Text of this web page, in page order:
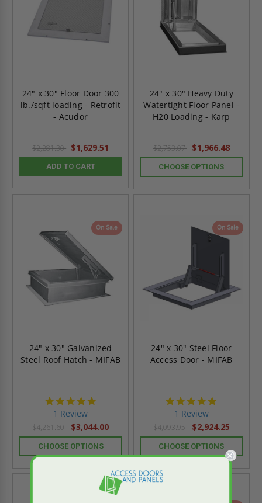
24" x 30" Floor Door 300
lb./sqft loading - Retrofit
- Acudor
$2,281.30 $1,629.51
ADD TO CART
24" x 30" Heavy Duty
Watertight Floor Panel -
H20 Loading - Karp
$2,753.07 $1,966.48
CHOOSE OPTIONS
On Sale
24" x 30" Galvanized
Steel Roof Hatch - MIFAB
1 Review
$4,261.60 $3,044.00
CHOOSE OPTIONS
On Sale
24" x 30" Steel Floor
Access Door - MIFAB
1 Review
$4,093.95 $2,924.25
CHOOSE OPTIONS